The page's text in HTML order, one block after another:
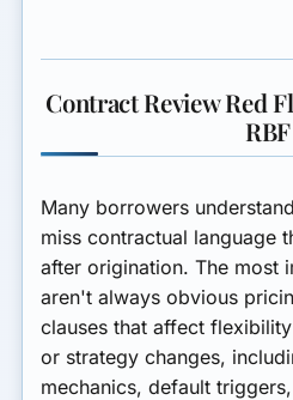
Contract Review Red
RBF
Many borrowers
miss contractual language
after origination. The most
aren't always obvious
clauses that affect
or strategy changes,
mechanics, default